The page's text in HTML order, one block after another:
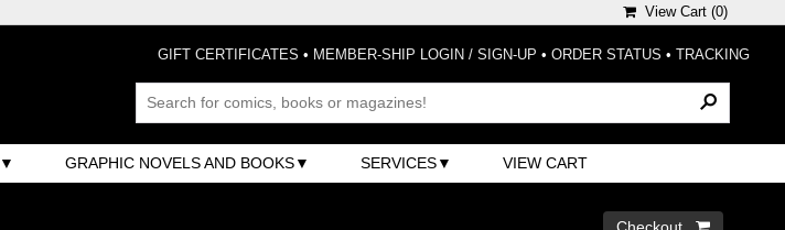
View Cart (0)
GIFT CERTIFICATES • MEMBER-SHIP LOGIN / SIGN-UP • ORDER STATUS • TRACKING
GRAPHIC NOVELS AND BOOKS SERVICES VIEW CART
Checkout 